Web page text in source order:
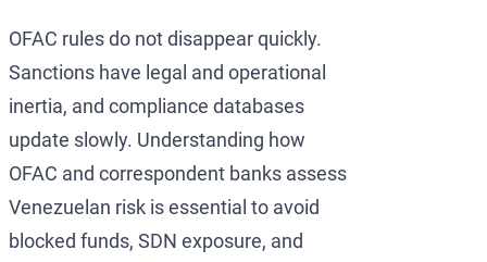
OFAC rules do not disappear quickly.
Sanctions have legal and operational
inertia, and compliance databases
update slowly. Understanding how
OFAC and correspondent banks assess
Venezuelan risk is essential to avoid
blocked funds, SDN exposure, and